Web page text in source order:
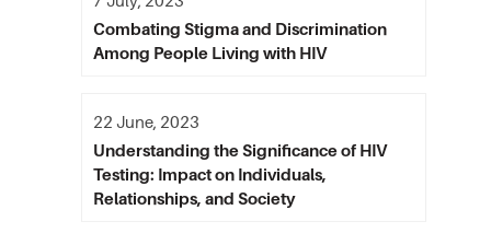
Combating Stigma and Discrimination
Among People Living with HIV
Understanding the Significance of HIV
Testing: Impact on Individuals,
Relationships, and Society
22 June, 2023